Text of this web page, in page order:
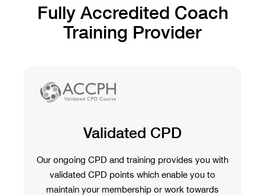
Fully Accredited Coach
Training Provider
Validated CPD
Our ongoing CPD and training provides you with
validated CPD points which enable you to
maintain your membership or work towards